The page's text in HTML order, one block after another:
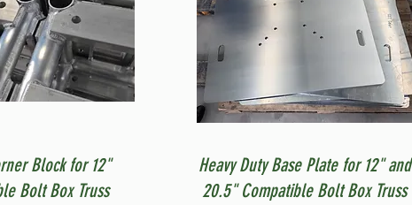
Quick ViewBlock for 12"
Bolt Box Truss
Quick View
Heavy Duty Base Plate for 12" and
20.5" Compatible Bolt Box Truss